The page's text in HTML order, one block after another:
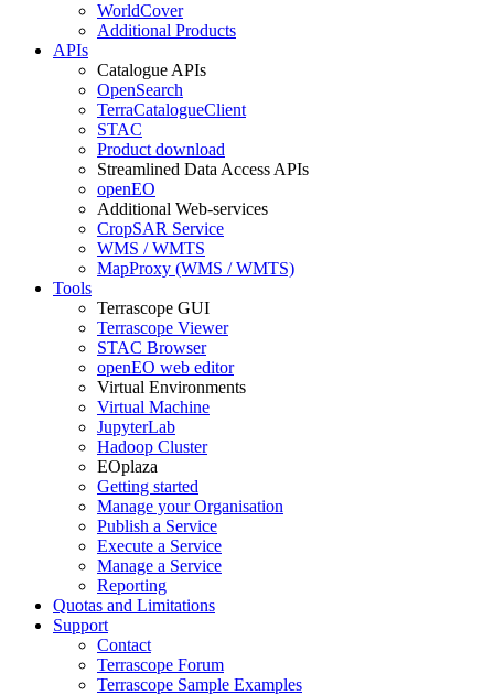
WorldCover
Additional Products
APIs
Catalogue APIs
OpenSearch
TerraCatalogueClient
STAC
Product download
Streamlined Data Access APIs
openEO
Additional Web-services
CropSAR Service
WMS / WMTS
MapProxy (WMS / WMTS)
Tools
Terrascope GUI
Terrascope Viewer
STAC Browser
openEO web editor
Virtual Environments
Virtual Machine
JupyterLab
Hadoop Cluster
EOplaza
Getting started
Manage your Organisation
Publish a Service
Execute a Service
Manage a Service
Reporting
Quotas and Limitations
Support
Contact
Terrascope Forum
Terrascope Sample Examples